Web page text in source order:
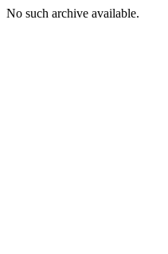
No such archive available.